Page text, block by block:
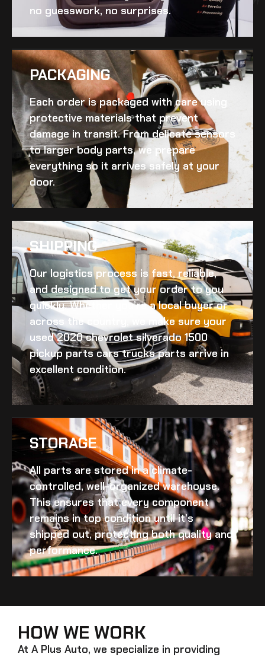
no guesswork, no surprises.
PACKAGING
Each order is packaged with care using
protective materials that prevent
damage in transit. From delicate sensors
to larger body parts, we prepare
everything so it arrives safely at your
door.
SHIPPING​
Our logistics process is fast, reliable,
and designed to get your order to you
quickly. Whether you’re a local buyer or
across the country, we make sure your
used 2020 chevrolet silverado 1500
pickup parts cars trucksparts arrive in
excellent condition.
STORAGE
All parts are stored in a climate-
controlled, well-organized warehouse.
This ensures that every component
remains in top condition until it’s
shipped out, protecting both quality and
performance.
HOW WE WORK
At A Plus Auto, we specialize in providing